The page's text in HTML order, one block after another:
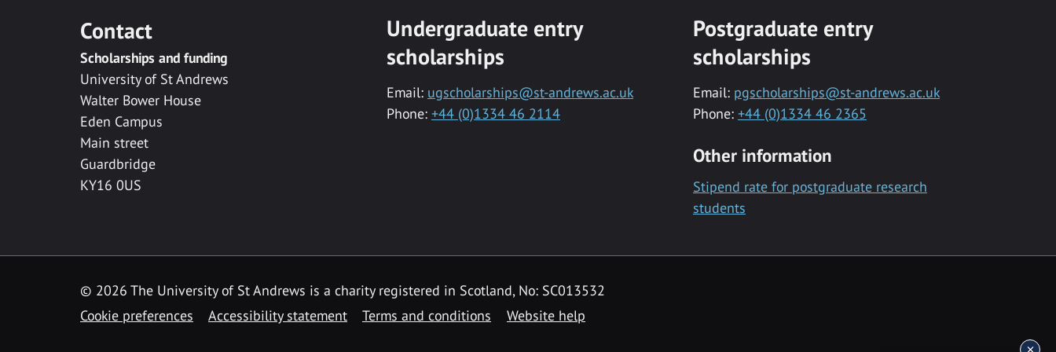
Contact
Scholarships and funding
University of St Andrews
Walter Bower House
Eden Campus
Main street
Guardbridge
KY16 0US
Undergraduate entry
scholarships
Email: ugscholarships@st-andrews.ac.uk
Phone: +44 (0)1334 46 2114
Postgraduate entry
scholarships
Email: pgscholarships@st-andrews.ac.uk
Phone: +44 (0)1334 46 2365
Other information
Stipend rate for postgraduate research
students
© 2026 The University of St Andrews is a charity registered in Scotland, No: SC013532
Cookie preferences
Accessibility statement Terms and conditions Website help